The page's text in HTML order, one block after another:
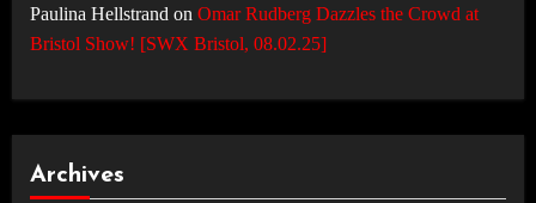
Paulina Hellstrand on Omar Rudberg Dazzles the Crowd at
Bristol Show! [SWX Bristol, 08.02.25]
Archives